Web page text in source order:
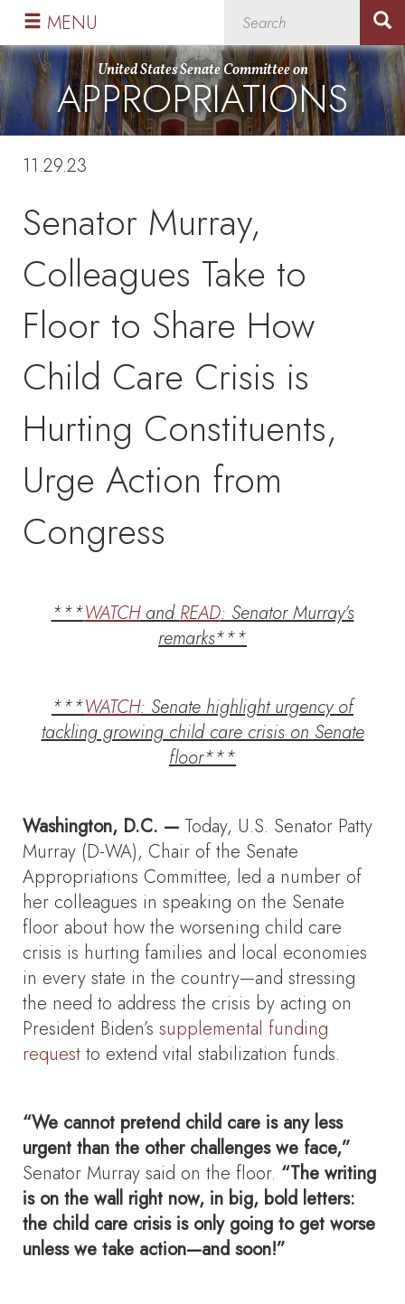
Skip
primary
navigation
Skip
content
United States Senate Committee on
APPROPRIATIONS
MENU
11.29.23
Senator Murray,
Colleagues Take to
Floor to Share How
Child Care Crisis is
Hurting Constituents,
Urge Action from
Congress
***WATCHandREAD: Senator Murray’s
remarks***
***WATCH: Senate highlight urgency of
tackling growing child care crisis on Senate
floor***
Washington, D.C. — Today, U.S. Senator Patty
Murray (D-WA), Chair of the Senate
Appropriations Committee, led a number of
her colleagues in speaking on the Senate
floor about how the worsening child care
crisis is hurting families and local economies
in every state in the country—and stressing
the need to address the crisis by acting on
President Biden’s supplemental funding
request to extend vital stabilization funds.
“We cannot pretend child care is any less
urgent than the other challenges we face,”
Senator Murray said on the floor. “The writing
is on the wall right now, in big, bold letters:
the child care crisis is only going to get worse
unless we take action—and soon!”